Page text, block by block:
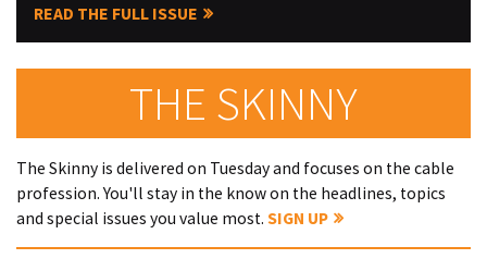
READ THE FULL ISSUE
THE SKINNY
The Skinny is delivered on Tuesday and focuses on the cable
profession. You'll stay in the know on the headlines, topics
and special issues you value most. SIGN UP